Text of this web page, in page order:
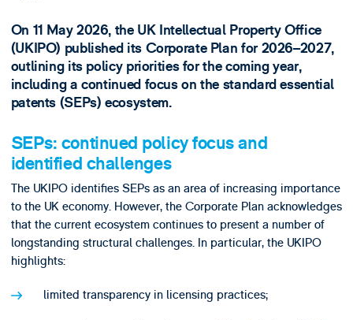
On 11 May 2026, the UK Intellectual Property Office
(UKIPO) published its Corporate Plan for 2026–2027,
outlining its policy priorities for the coming year,
including a continued focus on the standard essential
patents (SEPs) ecosystem.
SEPs: continued policy focus and
identified challenges
The UKIPO identifies SEPs as an area of increasing importance
to the UK economy. However, the Corporate Plan acknowledges
that the current ecosystem continues to present a number of
longstanding structural challenges. In particular, the UKIPO
highlights:
limited transparency in licensing practices;